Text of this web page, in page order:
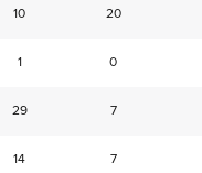
10 20
1 0
29 7
14 7